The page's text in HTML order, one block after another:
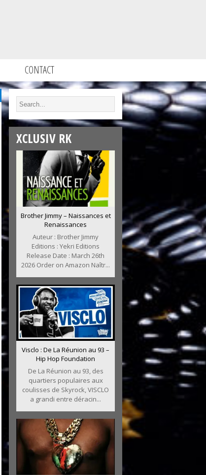
CONTACT
XCLUSIV RK
Brother Jimmy – Naissances et
Renaissances
Auteur : Brother Jimmy
Editions : Yekri Editions
Release Date : March 26th
2026 Order on Amazon Naîtr...
Visclo : De La Réunion au 93 –
Hip Hop Foundation
De La Réunion au 93, des
quartiers populaires aux
coulisses de Skyrock, VISCLO
a grandi entre déracin...